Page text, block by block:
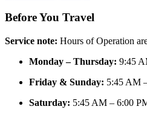
Before You Travel
Service note: Hours of Operation
Monday – Thursday: 9:45
Friday & Sunday: 5:45 AM
Saturday: 5:45 AM – 6:00